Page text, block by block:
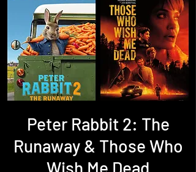
Peter Rabbit 2: The
Runaway & Those Who
Wish Me Dead